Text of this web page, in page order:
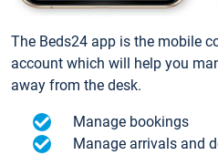
The Beds24 app is the mobile
account which will help you
away from the desk.
Manage bookings
Manage arrivals and